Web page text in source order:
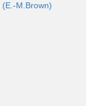
(E.-M.Brown)